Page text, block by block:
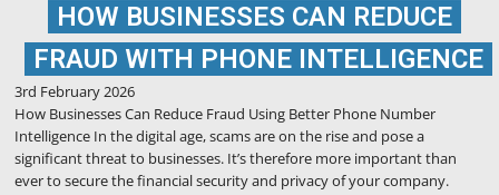
HOW BUSINESSES CAN REDUCE
FRAUD WITH PHONE INTELLIGENCE
3rd February 2026
How Businesses Can Reduce Fraud Using Better Phone Number
Intelligence In the digital age, scams are on the rise and pose a
significant threat to businesses. It’s therefore more important than
ever to secure the financial security and privacy of your company.